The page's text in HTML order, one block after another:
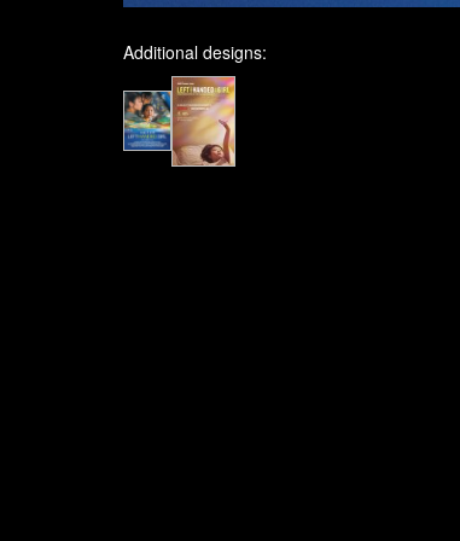
Additional designs: